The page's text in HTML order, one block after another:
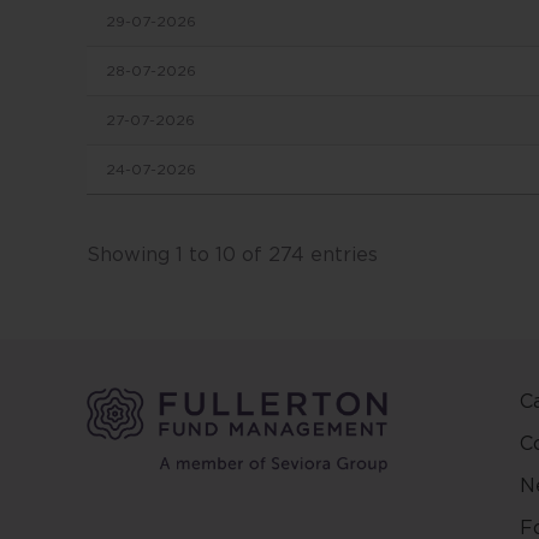
in
and
and
This
be
make
29-07-2026
28-07-2026
27-07-2026
24-07-2026
Showing 1 to 10 of 274 entries